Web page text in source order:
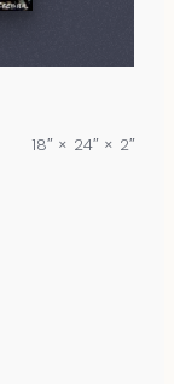
18″ × 24″ × 2″